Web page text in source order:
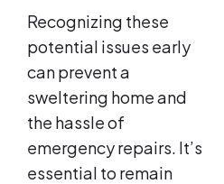
Recognizing these
potential issues early
can prevent a
sweltering home and
the hassle of
emergency repairs. It’s
essential to remain